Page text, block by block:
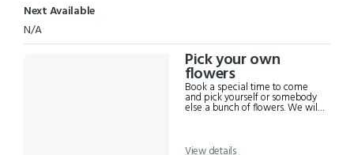
Next Available
N/A
Pick your own
flowers
Book a special time to come
and pick yourself or somebody
else a bunch of flowers. We will
to choose to take home. $10
View details